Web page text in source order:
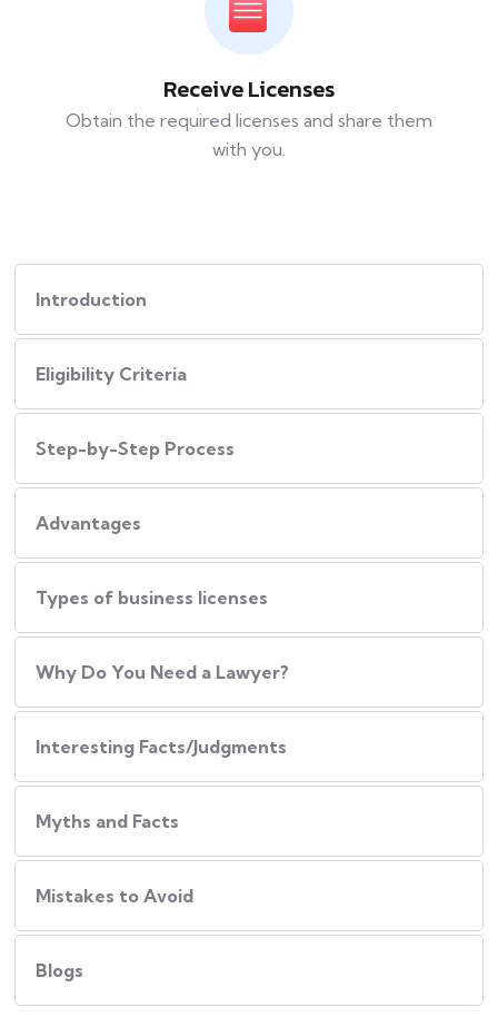
Receive Licenses
Obtain the required licenses and share them
with you.
Introduction
Eligibility Criteria
Step-by-Step Process
Advantages
Types of business licenses
Why Do You Need a Lawyer?
Interesting Facts/Judgments
Myths and Facts
Mistakes to Avoid
Blogs